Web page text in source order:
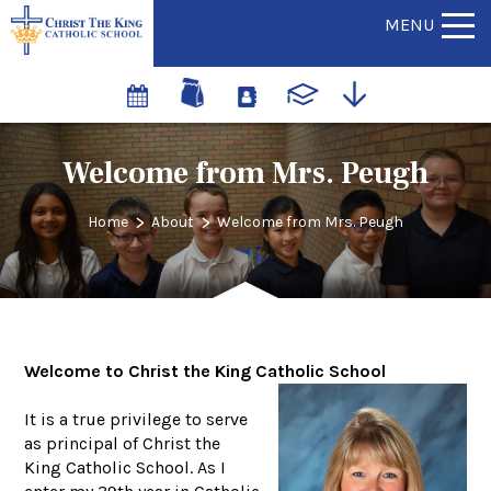
MENU
Welcome from Mrs. Peugh
Home > About > Welcome from Mrs. Peugh
Welcome to Christ the King Catholic School
It is a true privilege to serve
as principal of Christ the
King Catholic School. As I